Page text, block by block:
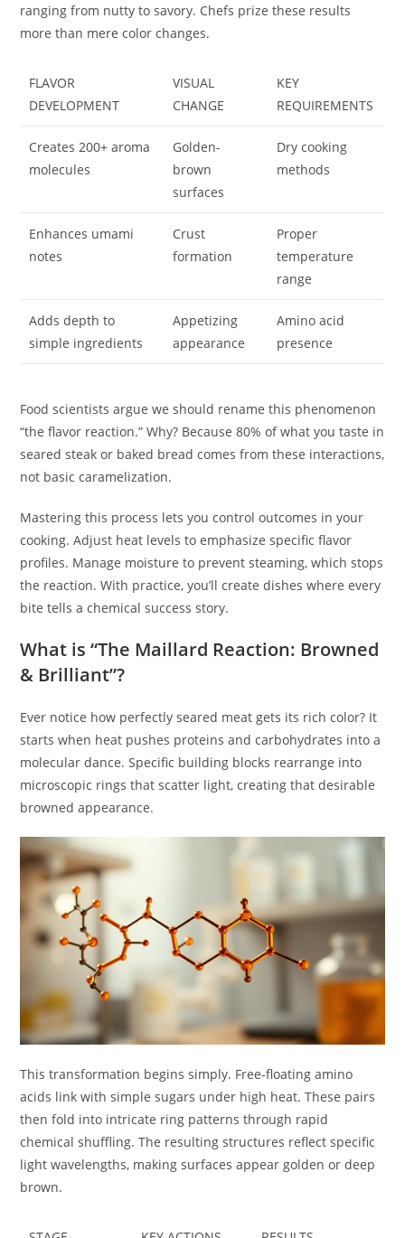
ranging from nutty to savory. Chefs prize these results
more than mere color changes.
FLAVOR
DEVELOPMENT
VISUAL
CHANGE
KEY
REQUIREMENTS
Creates 200+ aroma
molecules
Golden-
brown
surfaces
Dry cooking
methods
Enhances umami
notes
Crust
formation
Proper
temperature
range
Adds depth to
simple ingredients
Appetizing
appearance
Amino acid
presence
Food scientists argue we should rename this phenomenon
“the flavor reaction.” Why? Because 80% of what you taste in
seared steak or baked bread comes from these interactions,
not basic caramelization.
Mastering this process lets you control outcomes in your
cooking. Adjust heat levels to emphasize specific flavor
profiles. Manage moisture to prevent steaming, which stops
the reaction. With practice, you’ll create dishes where every
bite tells a chemical success story.
What is “The Maillard Reaction: Browned
& Brilliant”?
Ever notice how perfectly seared meat gets its rich color? It
starts when heat pushes proteins and carbohydrates into a
molecular dance. Specific building blocks rearrange into
microscopic rings that scatter light, creating that desirable
browned appearance.
This transformation begins simply. Free-floating amino
acids link with simple sugars under high heat. These pairs
then fold into intricate ring patterns through rapid
chemical shuffling. The resulting structures reflect specific
light wavelengths, making surfaces appear golden or deep
brown.